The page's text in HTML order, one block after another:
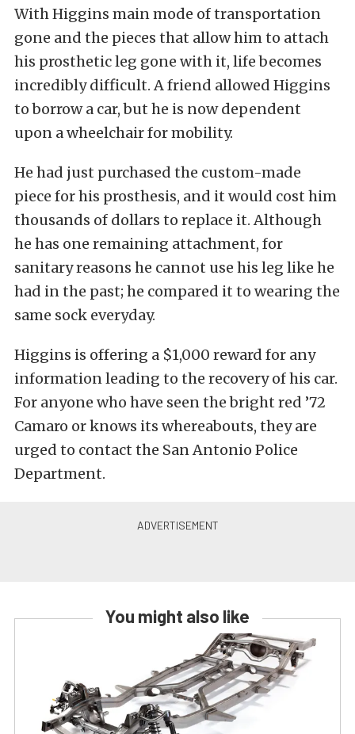
With Higgins main mode of transportation
gone and the pieces that allow him to attach
his prosthetic leg gone with it, life becomes
incredibly difficult. A friend allowed Higgins
to borrow a car, but he is now dependent
upon a wheelchair for mobility.
He had just purchased the custom-made
piece for his prosthesis, and it would cost him
thousands of dollars to replace it. Although
he has one remaining attachment, for
sanitary reasons he cannot use his leg like he
had in the past; he compared it to wearing the
same sock everyday.
Higgins is offering a $1,000 reward for any
information leading to the recovery of his car.
For anyone who have seen the bright red ’72
Camaro or knows its whereabouts, they are
urged to contact the San Antonio Police
Department.
You might also like